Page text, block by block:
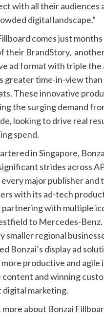
with all their audiences
digital landscape.”
comes just
their BrandStory,
ad format with triple the
greater time-in-view than
These innovative
the surging demand
looking to drive real
spend.
in Singapore,
strides across
major publisher and
with its ad-tech
partnering with multiple
to Mercedes-Benz.
smaller regional
Bonzai’s display ad
productive and agile
content and winning
digital marketing.
more about Bonzai